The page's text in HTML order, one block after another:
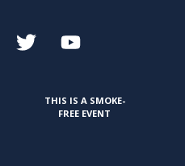
THIS IS A SMOKE-
FREE EVENT